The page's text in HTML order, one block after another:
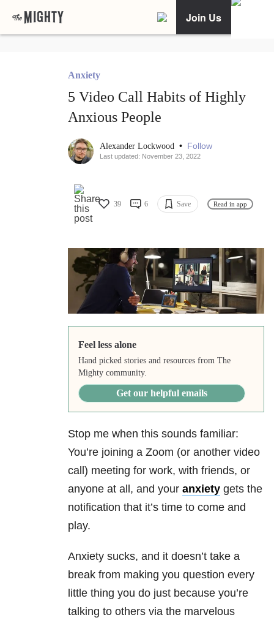
Join Us
Anxiety
5 Video Call Habits of Highly
Anxious People
Alexander Lockwood • Follow
Last updated: November 23, 2022
39 6 Save Read in app
Feel less alone
Hand picked stories and resources from The
Mighty community.
Get our helpful emails
Stop me when this sounds familiar:
You’re joining a Zoom (or another video
call) meeting for work, with friends, or
anyone at all, and your anxiety gets the
notification that it’s time to come and
play.
Anxiety sucks, and it doesn’t take a
break from making you question every
little thing you do just because you’re
talking to others via the marvelous